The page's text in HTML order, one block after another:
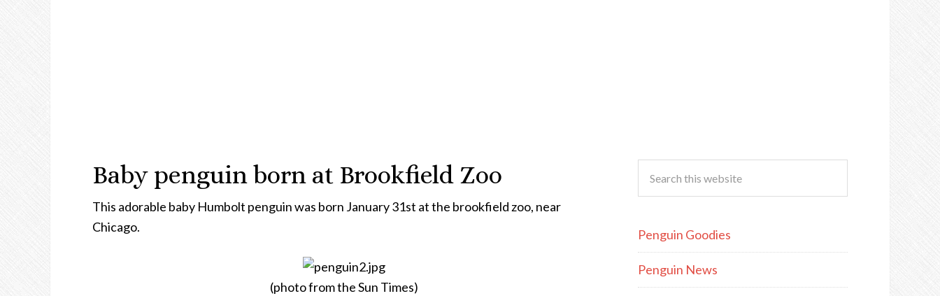
Baby penguin born at Brookfield Zoo
This adorable baby Humbolt penguin was born January 31st at the brookfield zoo, near
Chicago.
(photo from the Sun Times)
Penguin Goodies
Penguin News